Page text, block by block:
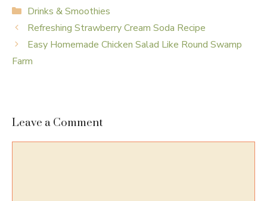
Categories
Drinks & Smoothies
Refreshing Strawberry Cream Soda Recipe
Easy Homemade Chicken Salad Like Round Swamp
Farm
Leave a Comment